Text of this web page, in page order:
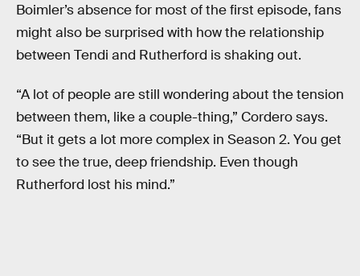
Boimler’s absence for most of the first episode, fans
might also be surprised with how the relationship
between Tendi and Rutherford is shaking out.
“A lot of people are still wondering about the tension
between them, like a couple-thing,” Cordero says.
“But it gets a lot more complex in Season 2. You get
to see the true, deep friendship. Even though
Rutherford lost his mind.”